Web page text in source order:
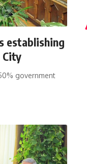
establishing
government